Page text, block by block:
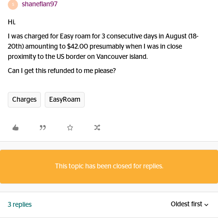
S shaneflan97
Hi,
I was charged for Easy roam for 3 consecutive days in August (18-
20th) amounting to $42.00 presumably when I was in close
proximity to the US border on Vancouver island.
Can I get this refunded to me please?
Charges EasyRoam
This topic has been closed for replies.
3 replies Oldest first